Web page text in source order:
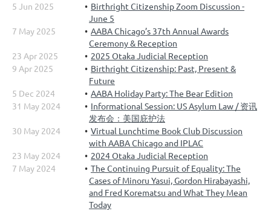
5 Jun 2025
Birthright Citizenship Zoom Discussion -
June 5
7 May 2025
AABA Chicago’s 37th Annual Awards
Ceremony & Reception
23 Apr 2025
2025 Otaka Judicial Reception
9 Apr 2025
Birthright Citizenship: Past, Present &
Future
5 Dec 2024
AABA Holiday Party: The Bear Edition
31 May 2024
Informational Session: US Asylum Law / 资讯
发布会：美国庇护法
30 May 2024
Virtual Lunchtime Book Club Discussion
with AABA Chicago and IPLAC
23 May 2024
2024 Otaka Judicial Reception
7 May 2024
The Continuing Pursuit of Equality: The
Cases of Minoru Yasui, Gordon Hirabayashi,
and Fred Korematsu and What They Mean
Today